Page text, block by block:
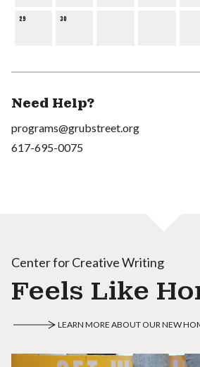
29 30
Need Help?
programs@grubstreet.org
617-695-0075
Center for Creative Writing
Feels Like
LEARN MORE ABOUT OUR NEW